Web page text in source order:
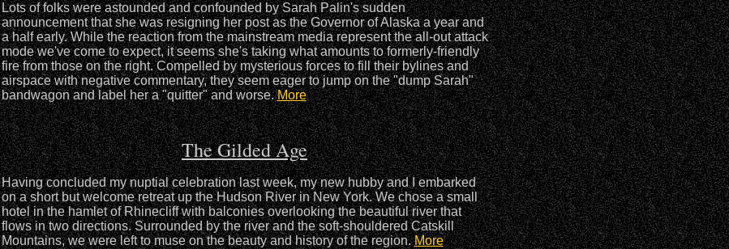
Lots of folks were astounded and confounded by Sarah Palin's sudden
announcement that she was resigning her post as the Governor of Alaska a year and
a half early. While the reaction from the mainstream media represent the all-out attack
mode we've come to expect, it seems she's taking what amounts to formerly-friendly
fire from those on the right. Compelled by mysterious forces to fill their bylines and
airspace with negative commentary, they seem eager to jump on the "dump Sarah"
bandwagon and label her a "quitter" and worse.More
The Gilded Age
Having concluded my nuptial celebration last week, my new hubby and I embarked
on a short but welcome retreat up the Hudson River in New York. We chose a small
hotel in the hamlet of Rhinecliff with balconies overlooking the beautiful river that
flows in two directions. Surrounded by the river and the soft-shouldered Catskill
Mountains, we were left to muse on the beauty and history of the region.More